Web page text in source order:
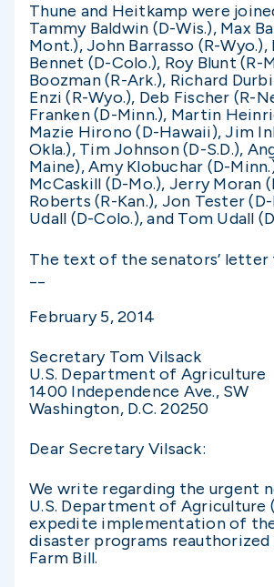
Thune and Heitkamp were
Tammy Baldwin (D-Wis.), Max
Mont.), John Barrasso (R-Wyo.),
Bennet (D-Colo.), Roy Blunt (R-
Boozman (R-Ark.), Richard
Enzi (R-Wyo.), Deb Fischer (R-
Franken (D-Minn.), Martin
Mazie Hirono (D-Hawaii), Jim
Okla.), Tim Johnson (D-S.D.),
Maine), Amy Klobuchar (D-
McCaskill (D-Mo.), Jerry Moran
Roberts (R-Kan.), Jon Tester
Udall (D-Colo.), and Tom Udall
The text of the senators’ letter
February 5, 2014
Secretary Tom Vilsack
U.S. Department of Agriculture
1400 Independence Ave., SW
Washington, D.C. 20250
Dear Secretary Vilsack:
We write regarding the urgent
U.S. Department of Agriculture
expedite implementation of
disaster programs reauthorized
Farm Bill.